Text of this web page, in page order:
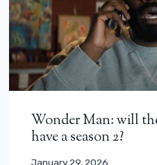
Wonder Man: will
have a season 2?
January 29, 2026